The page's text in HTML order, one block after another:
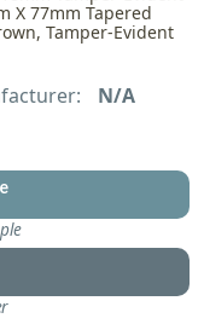
X 77mm Tapered
Tamper-Evident
N/A